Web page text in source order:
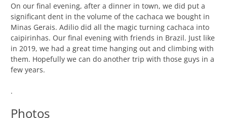
On our final evening, after a dinner in town, we did put a
significant dent in the volume of the cachaca we bought in
Minas Gerais. Adilio did all the magic turning cachaca into
caipirinhas. Our final evening with friends in Brazil. Just like
in 2019, we had a great time hanging out and climbing with
them. Hopefully we can do another trip with those guys in a
few years.
.
Photos